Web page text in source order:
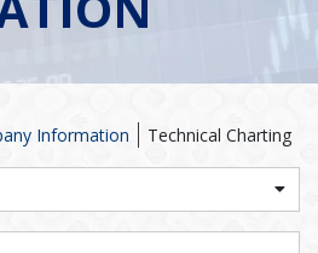
Technical Charting
Information